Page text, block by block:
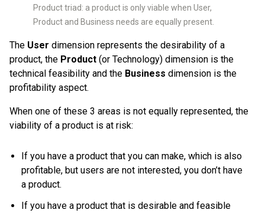
Product triad: a product is only viable when User,
Product and Business needs are equally present.
The User dimension represents the desirability of a
product, the Product (or Technology) dimension is the
technical feasibility and the Business dimension is the
profitability aspect.
When one of these 3 areas is not equally represented, the
viability of a product is at risk:
If you have a product that you can make, which is also
profitable, but users are not interested, you don’t have
a product.
If you have a product that is desirable and feasible